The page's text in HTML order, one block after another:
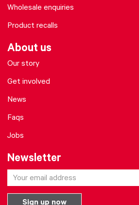
Wholesale enquiries
Product recalls
About us
Our story
Get involved
News
Faqs
Jobs
Newsletter